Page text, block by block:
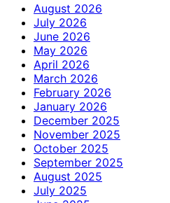
August 2026
July 2026
June 2026
May 2026
April 2026
March 2026
February 2026
January 2026
December 2025
November 2025
October 2025
September 2025
August 2025
July 2025